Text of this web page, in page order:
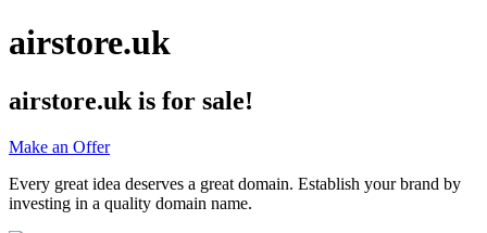
airstore.uk
airstore.uk is for sale!
Make an Offer
Every great idea deserves a great domain. Establish your brand by
investing in a quality domain name.